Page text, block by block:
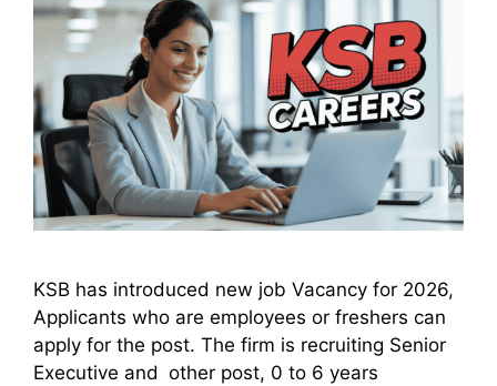
KSB has introduced new job Vacancy for 2026,
Applicants who are employees or freshers can
apply for the post. The firm is recruiting Senior
Executive and other post, 0 to 6 years